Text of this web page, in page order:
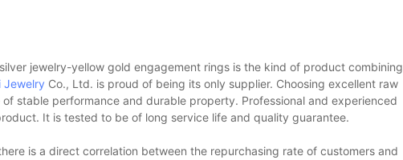
jewelry-yellow gold engagement rings is the kind of product combining
Jewelry Co., Ltd. is proud of being its only supplier. Choosing excellent raw
stable performance and durable property. Professional and experienced
It is tested to be of long service life and quality guarantee.
is a direct correlation between the repurchasing rate of customers and